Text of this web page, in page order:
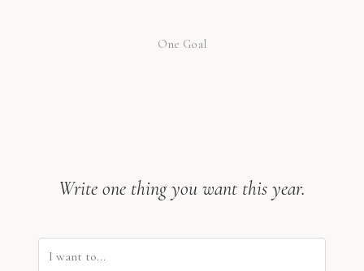
One Goal
Write one thing you want this year.